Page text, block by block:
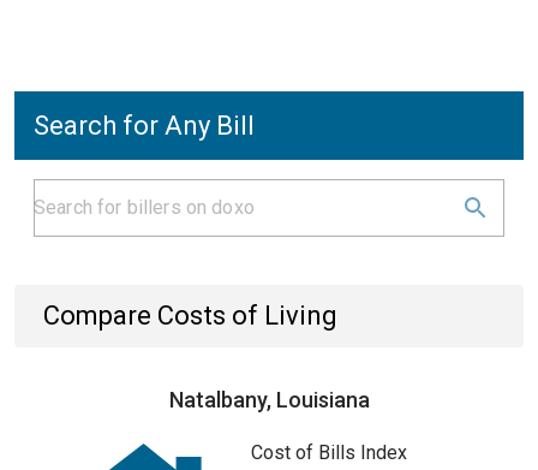
Search for Any Bill
Compare Costs of Living
Natalbany, Louisiana
Cost of Bills Index